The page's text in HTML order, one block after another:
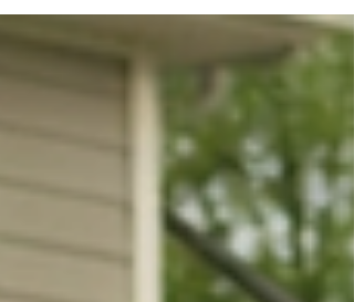
overwhelming. But what if we told you that
there’s a way to reclaim your home and turn
into a calm, functional sanctuary? That’s
where professional home organizers come in.
Especially here in Los Angeles, where busy
lives demand smart solutions, these experts
bring order and peace to your everyday
environment. Eye-level view of a neatly